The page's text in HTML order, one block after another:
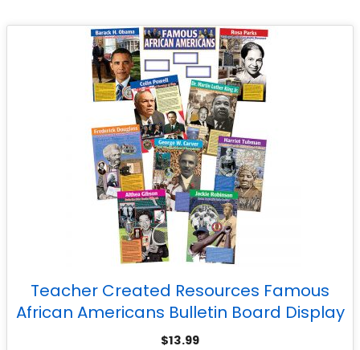
Teacher Created Resources Famous
African Americans Bulletin Board Display
Set
$13.99